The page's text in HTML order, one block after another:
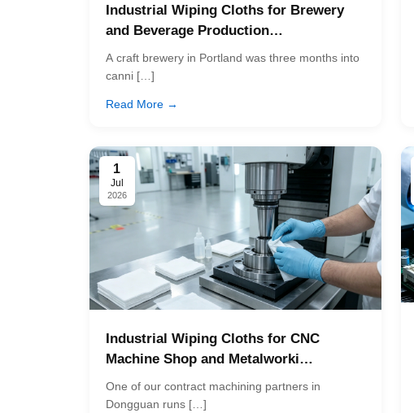
Industrial Wiping Cloths for Brewery
and Beverage Production…
A craft brewery in Portland was three months into
canni […]
Read More →
1
Jul
2026
Industrial Wiping Cloths for CNC
Machine Shop and Metalworki…
One of our contract machining partners in
Dongguan runs […]